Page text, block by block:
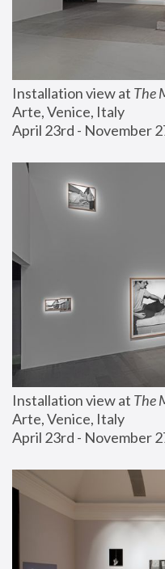
Installation view at The
Arte, Venice, Italy
April 23rd - November
Installation view at The
Arte, Venice, Italy
April 23rd - November